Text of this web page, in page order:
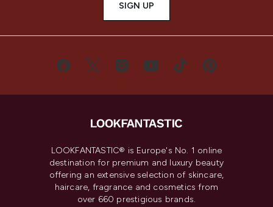
SIGN UP
LOOKFANTASTIC® is Europe's No. 1 online
destination for premium and luxury beauty
offering an extensive selection of skincare,
haircare, fragrance and cosmetics from
over 660 prestigious brands.